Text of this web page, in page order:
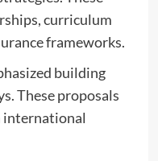
curriculum
frameworks.
building
These proposals
international